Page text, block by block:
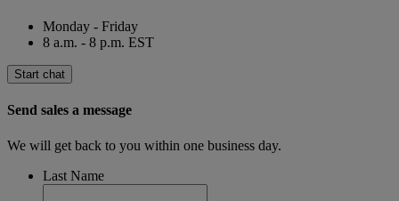
Monday - Friday
8 a.m. - 8 p.m. EST
Start chat
Send sales a message
We will get back to you within one business day.
Last Name